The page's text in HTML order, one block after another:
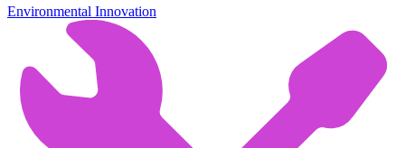
Environmental Innovation